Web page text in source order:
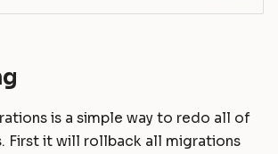
is a simple way to redo all of
First it will rollback all migrations